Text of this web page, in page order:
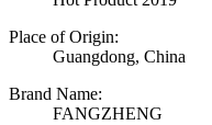
Place of Origin:
Guangdong, China
Brand Name:
FANGZHENG